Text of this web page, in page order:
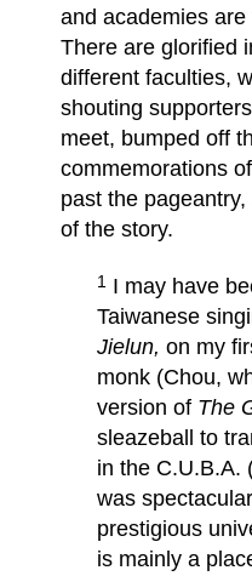
and academies
There are glorified
different faculties,
shouting
meet, bumped off
commemorations
past the
of the story.
1 I may have
Taiwanese
Jielun, on my
monk (Chou,
version of The
sleazeball to
in the C.U.B.A.
was
prestigious
is mainly a